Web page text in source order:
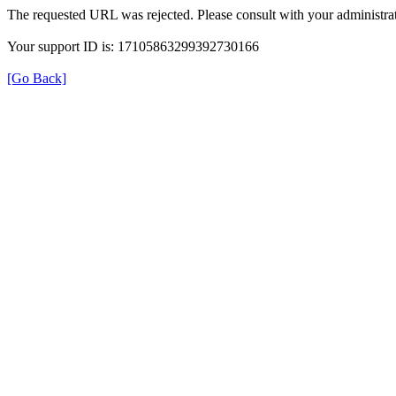
The requested URL was rejected. Please consult with your
Your support ID is: 17105863299392730166
[Go Back]